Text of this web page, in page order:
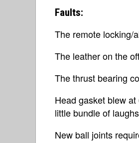
Faults:
The remote locking/
The leather on the
The thrust bearing
Head gasket blew
little bundle of
New ball joints